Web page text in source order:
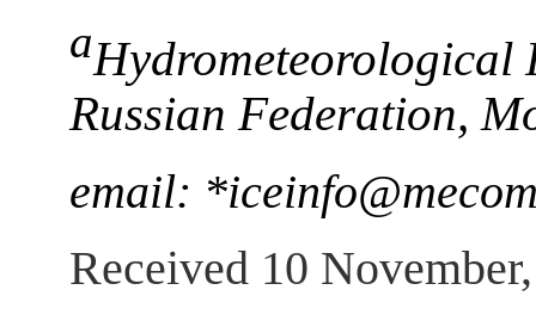
aHydrometeorological
Russian Federation,
email:
Received 10